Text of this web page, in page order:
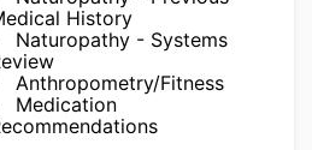
History
Naturopathy - Systems
Anthropometry/Fitness
Medication